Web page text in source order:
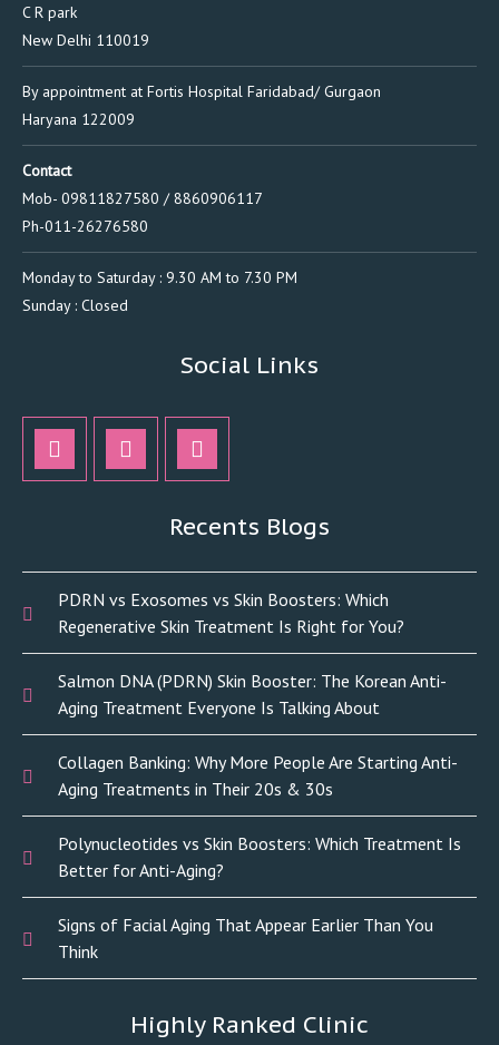
C R park
New Delhi 110019
By appointment at Fortis Hospital Faridabad/ Gurgaon
Haryana 122009
Contact
Mob- 09811827580 / 8860906117
Ph-011-26276580
Monday to Saturday : 9.30 AM to 7.30 PM
Sunday : Closed
Social Links
Recents Blogs
PDRN vs Exosomes vs Skin Boosters: Which
Regenerative Skin Treatment Is Right for You?
Salmon DNA (PDRN) Skin Booster: The Korean Anti-
Aging Treatment Everyone Is Talking About
Collagen Banking: Why More People Are Starting Anti-
Aging Treatments in Their 20s & 30s
Polynucleotides vs Skin Boosters: Which Treatment Is
Better for Anti-Aging?
Signs of Facial Aging That Appear Earlier Than You
Think
Highly Ranked Clinic